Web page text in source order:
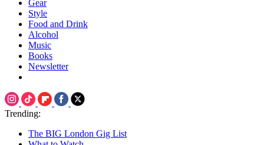
Gear
Style
Food and Drink
Alcohol
Music
Books
Newsletter
Trending:
The BIG London Gig List